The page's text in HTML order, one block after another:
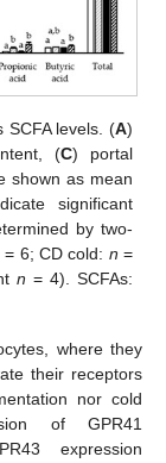
SCFA levels. (A)
(C) portal
shown as mean
significant
by two-
= 6; CD cold: n =
n = 4). SCFAs:
where they
their receptors
nor cold
of GPR41
expression